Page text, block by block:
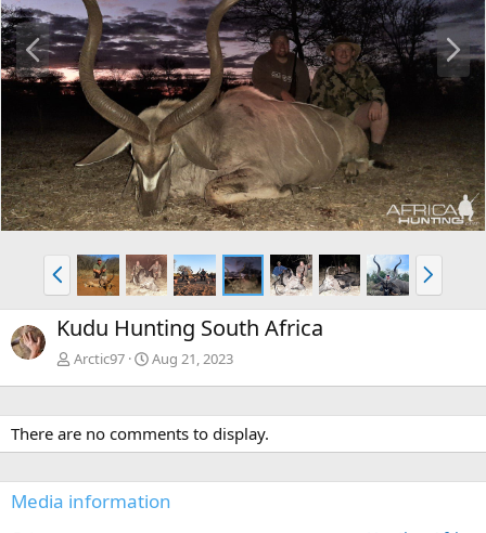
P
r
e
N
e
x
P
r
e
v
N
e
x
Kudu Hunting South Africa
Arctic97 Aug 21, 2023
There are no comments to display.
Media information